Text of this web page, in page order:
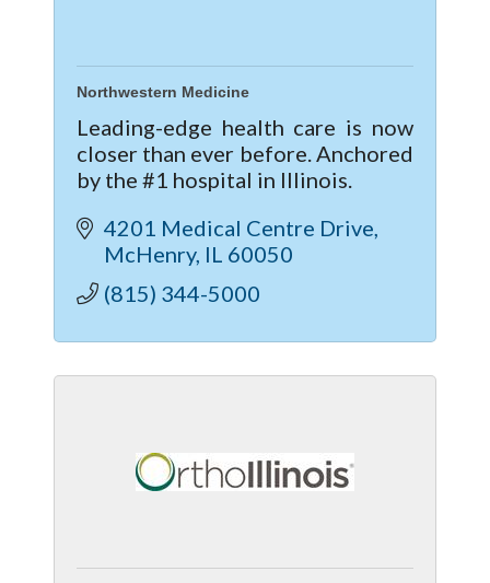
Northwestern Medicine
Leading-edge health care is now
closer than ever before. Anchored
by the #1 hospital in Illinois.
4201 Medical Centre Drive
McHenry IL 60050
(815) 344-5000